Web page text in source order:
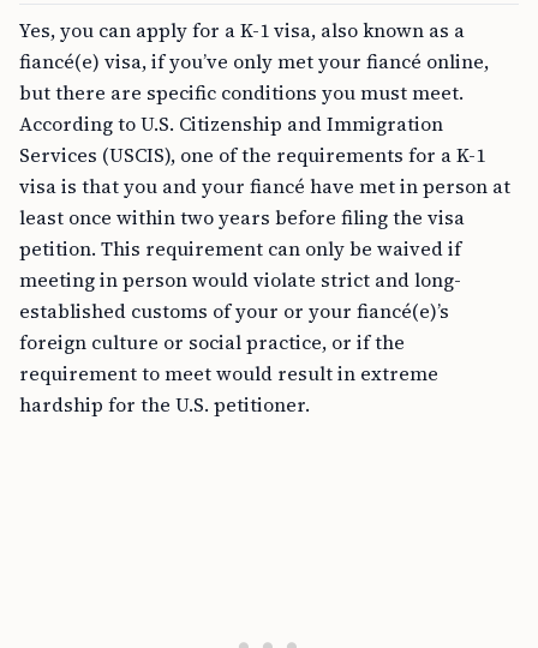
Yes, you can apply for a K-1 visa, also known as a
fiancé(e) visa, if you’ve only met your fiancé online,
but there are specific conditions you must meet.
According to U.S. Citizenship and Immigration
Services (USCIS), one of the requirements for a K-1
visa is that you and your fiancé have met in person at
least once within two years before filing the visa
petition. This requirement can only be waived if
meeting in person would violate strict and long-
established customs of your or your fiancé(e)’s
foreign culture or social practice, or if the
requirement to meet would result in extreme
hardship for the U.S. petitioner.